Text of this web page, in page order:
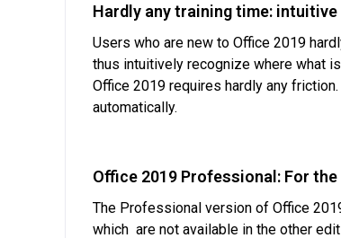
Hardly any training time:
Users who are new to Office 2019
thus intuitively recognize where what
Office 2019 requires hardly any
automatically.
Office 2019 Professional: For
The Professional version of Office
which are not available in the other